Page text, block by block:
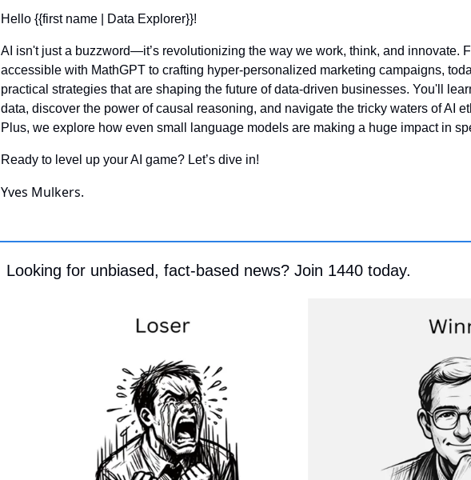
Hello {{first name | Data Explorer}}!
AI isn't just a buzzword—it’s revolutionizing the way we work, think, and innovate.
accessible with MathGPT to crafting hyper-personalized marketing campaigns,
practical strategies that are shaping the future of data-driven businesses. You'll
data, discover the power of causal reasoning, and navigate the tricky waters of AI
Plus, we explore how even small language models are making a huge impact in
Ready to level up your AI game? Let’s dive in!
Yves Mulkers.
Looking for unbiased, fact-based news? Join 1440 today.